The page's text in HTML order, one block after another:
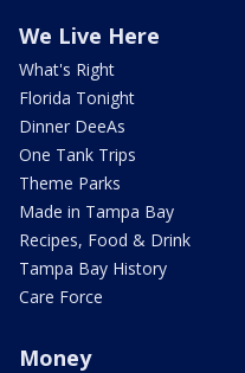
We Live Here
What's Right
Florida Tonight
Dinner DeeAs
One Tank Trips
Theme Parks
Made in Tampa Bay
Recipes, Food & Drink
Tampa Bay History
Care Force
Money